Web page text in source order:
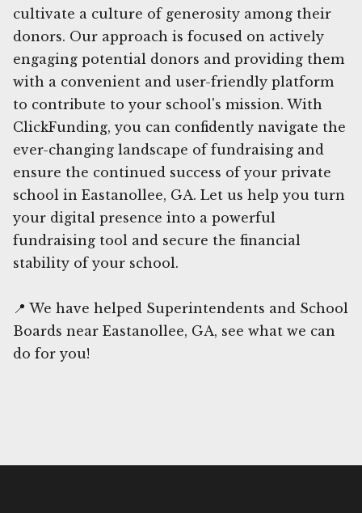
cultivate a culture of generosity among their
donors. Our approach is focused on actively
engaging potential donors and providing them
with a convenient and user-friendly platform
to contribute to your school's mission. With
ClickFunding, you can confidently navigate the
ever-changing landscape of fundraising and
ensure the continued success of your private
school in Eastanollee, GA. Let us help you turn
your digital presence into a powerful
fundraising tool and secure the financial
stability of your school.
📍 We have helped Superintendents and School
Boards near Eastanollee, GA, see what we can
do for you!